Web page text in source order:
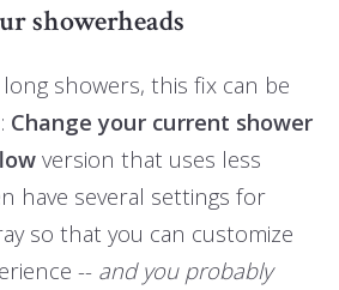
showerheads
showers, this fix can be
Change your current shower
version that uses less
have several settings for
so that you can customize
-- and you probably